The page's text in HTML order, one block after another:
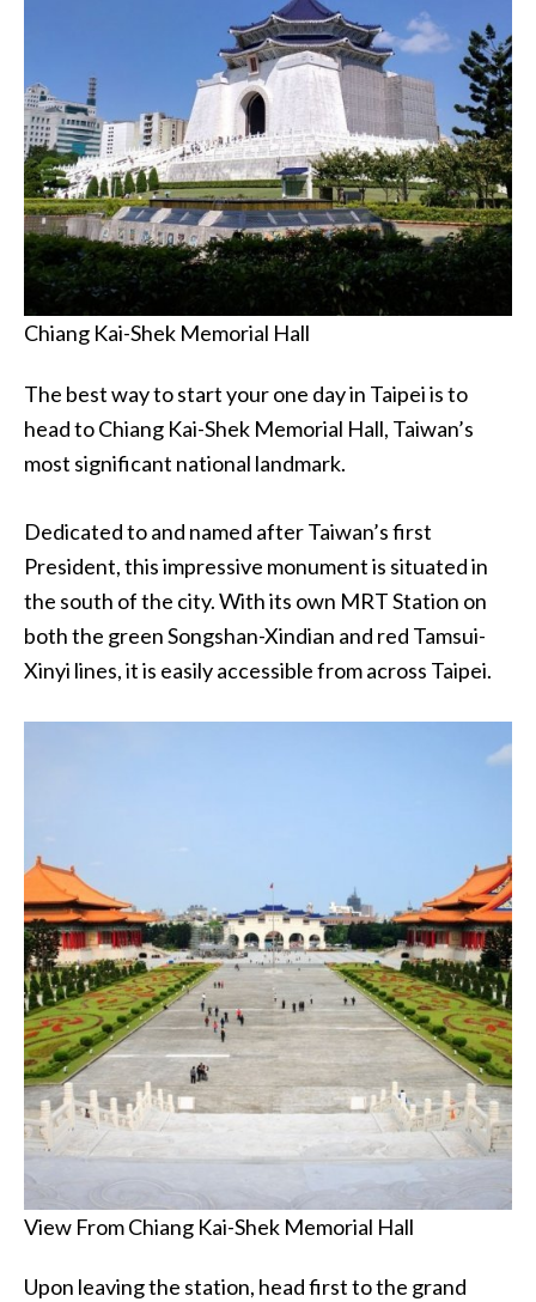
Chiang Kai-Shek Memorial Hall
The best way to start your one day in Taipei is to
head to Chiang Kai-Shek Memorial Hall, Taiwan’s
most significant national landmark.
Dedicated to and named after Taiwan’s first
President, this impressive monument is situated in
the south of the city. With its own MRT Station on
both the green Songshan-Xindian and red Tamsui-
Xinyi lines, it is easily accessible from across Taipei.
View From Chiang Kai-Shek Memorial Hall
Upon leaving the station, head first to the grand